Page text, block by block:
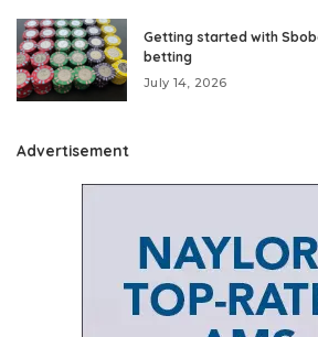
Getting started with
betting
July 14, 2026
Advertisement